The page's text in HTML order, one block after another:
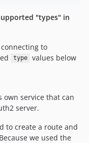
"types" in
to
type
values below
own service that can
server.
to create a route and
we used the